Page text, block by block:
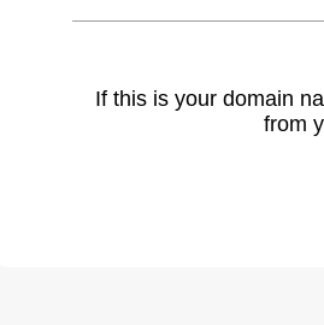
If this is your domain
from